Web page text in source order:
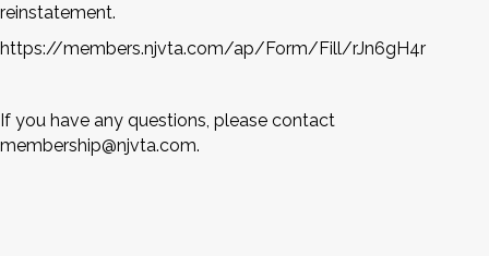
reinstatement.
https://members.njvta.com/ap/Form/Fill/rJn6gH4r
If you have any questions, please contact
membership@njvta.com.